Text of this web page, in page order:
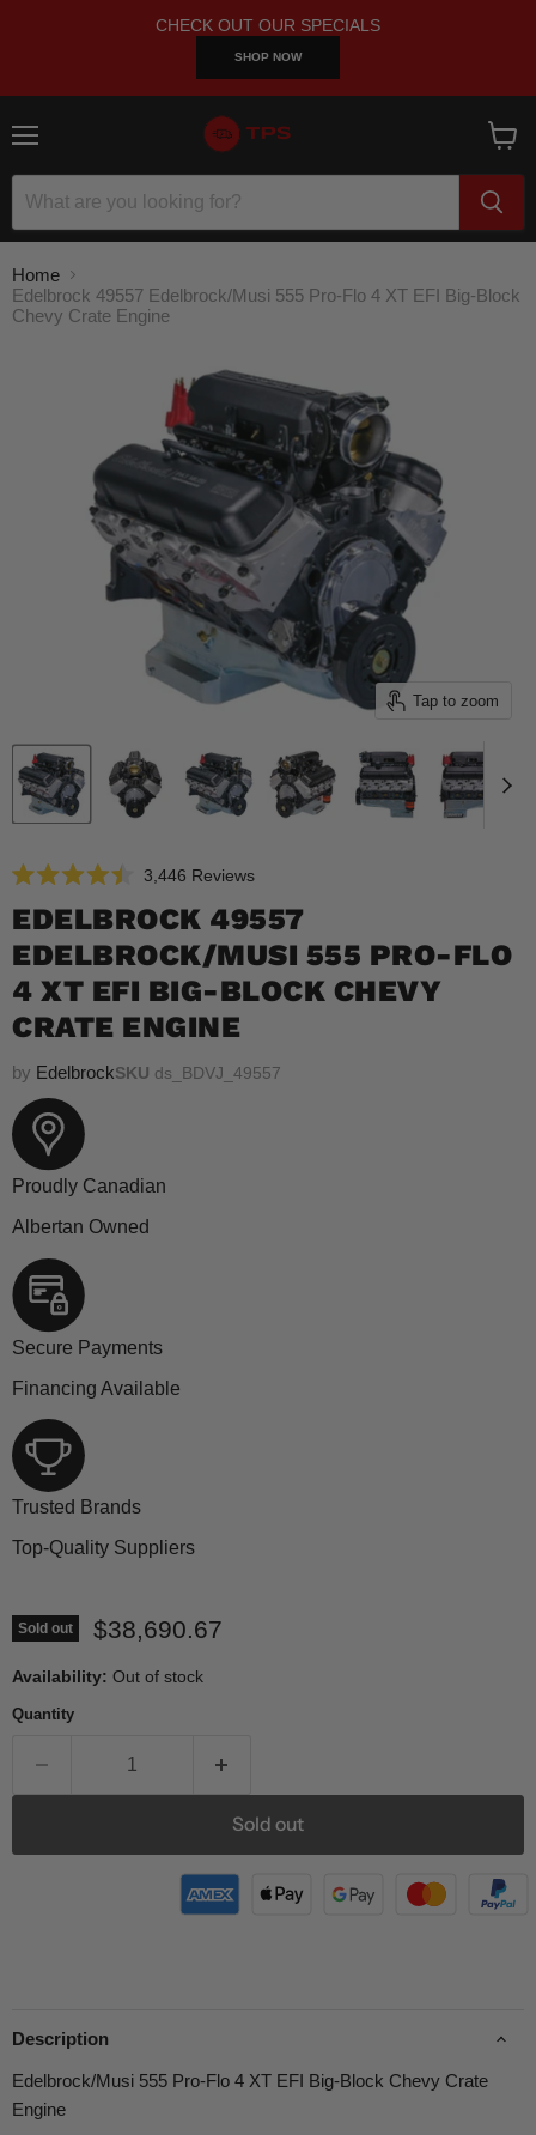
CHECK OUT OUR SPECIALS
SHOP NOW
cart
Home
Edelbrock 49557 Edelbrock/Musi 555 Pro-Flo 4 XT EFI Big-Block
Chevy Crate Engine
Tap to zoom
4.5
out
of
5
stars
3,446 ReviewsClick
scroll
to
reviews
EDELBROCK 49557
EDELBROCK/MUSI 555 PRO-FLO
4 XT EFI BIG-BLOCK CHEVY
CRATE ENGINE
by EdelbrockSKU ds_BDVJ_49557
Proudly Canadian
Albertan Owned
Secure Payments
Financing Available
Trusted Brands
Top-Quality Suppliers
Sold out Current price
$38,690.67
Availability: Out of stock
Quantity
Sold out
Description
Edelbrock/Musi 555 Pro-Flo 4 XT EFI Big-Block Chevy Crate
Engine